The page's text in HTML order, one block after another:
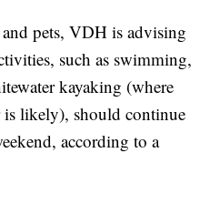
pets, VDH is advising
such as swimming,
kayaking (where
is likely), should continue
according to a